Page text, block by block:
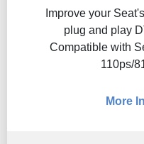
Improve your
plug and play
Compatible with
110ps/
More